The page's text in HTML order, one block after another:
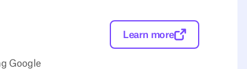
Google
Learn more